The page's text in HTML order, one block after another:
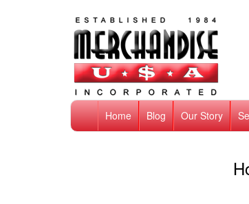
Home Blog Our Story